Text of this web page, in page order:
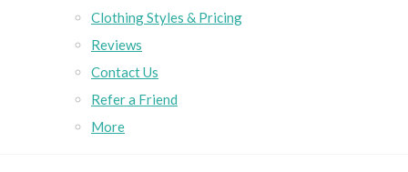
Clothing Styles & Pricing
Reviews
Contact Us
Refer a Friend
More